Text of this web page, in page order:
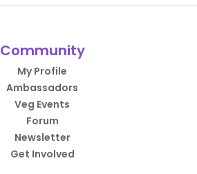
Community
My Profile
Ambassadors
Veg Events
Forum
Newsletter
Get Involved